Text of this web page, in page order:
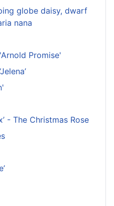
globe daisy, dwarf
nana
Promise'
- The Christmas Rose